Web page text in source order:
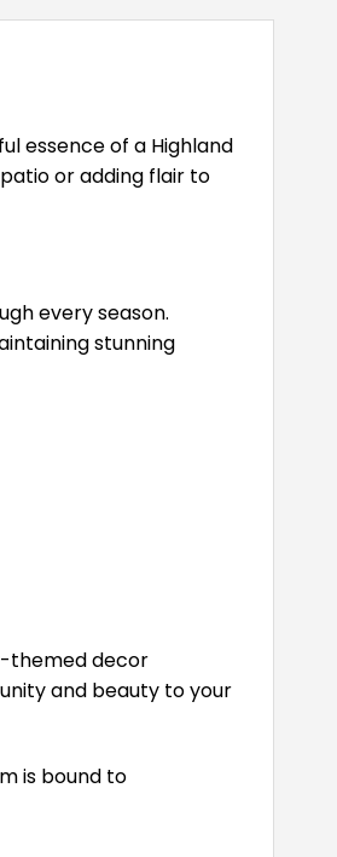
essence of a Highland
or adding flair to
every season.
stunning
themed decor
and beauty to your
is bound to